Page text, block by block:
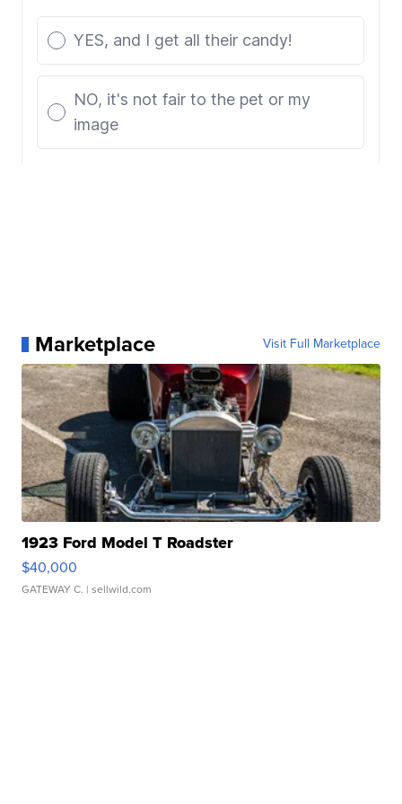
Marketplace Visit Full Marketplace
1923 Ford Model T Roadster
$40,000
GATEWAY C. | sellwild.com